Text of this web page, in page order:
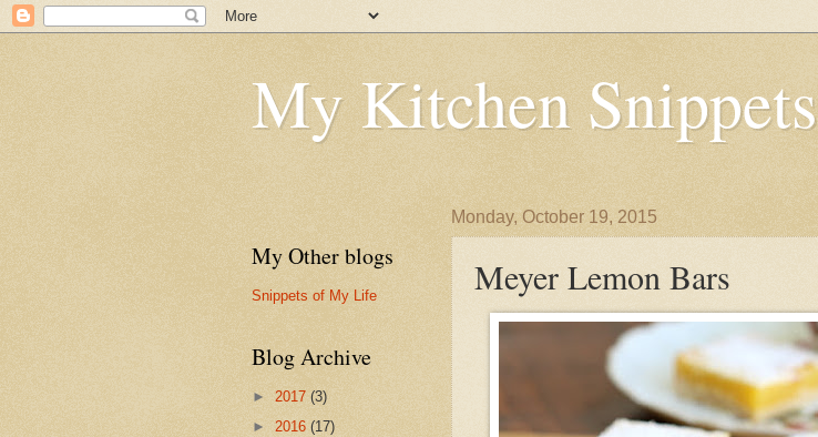
My Kitchen Snippets
Monday, October 19, 2015
Meyer Lemon Bars
My Other blogs
Snippets of My Life
Blog Archive
► 2017 (3)
► 2016 (17)